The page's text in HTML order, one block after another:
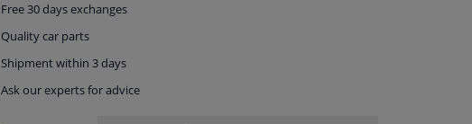
Free 30 daysexchanges
Qualitycar parts
Shipment within 3 days
Ask our expertsfor advice